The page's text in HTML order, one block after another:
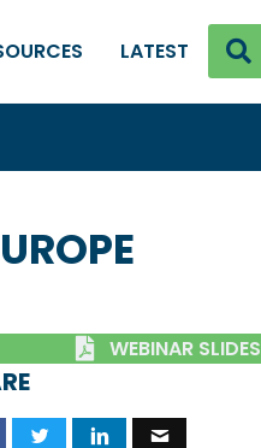
LATEST
WEBINAR SLIDES